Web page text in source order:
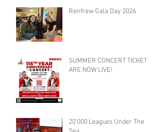
Renfrew Gala Day 2026
SUMMER CONCERT TICKETS
ARE NOW LIVE!
20'000 Leagues Under The